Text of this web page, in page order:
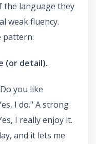
the language they
weak fluency.
pattern:
(or detail).
you like
I do." A strong
I really enjoy it.
and it lets me